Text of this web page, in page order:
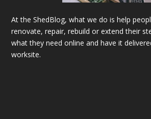
At the ShedBlog, what we do is help
renovate, repair, rebuild or extend their
what they need online and have it
worksite.